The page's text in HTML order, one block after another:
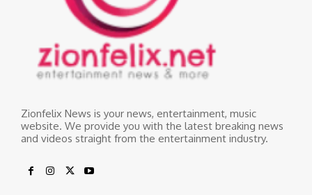
Zionfelix News is your news, entertainment, music
website. We provide you with the latest breaking news
and videos straight from the entertainment industry.